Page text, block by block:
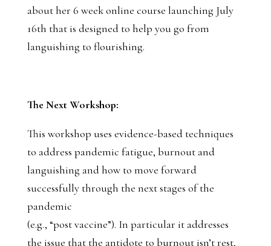
about her 6 week online course launching July
16th that is designed to help you go from
languishing to flourishing.
The Next Workshop:
This workshop uses evidence-based techniques
to address pandemic fatigue, burnout and
languishing and how to move forward
successfully through the next stages of the
pandemic
(e.g., “post vaccine”). In particular it addresses
the issue that the antidote to burnout isn’t rest,